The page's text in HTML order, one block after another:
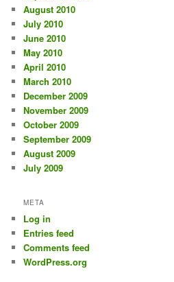
August 2010
July 2010
June 2010
May 2010
April 2010
March 2010
December 2009
November 2009
October 2009
September 2009
August 2009
July 2009
META
Log in
Entries feed
Comments feed
WordPress.org